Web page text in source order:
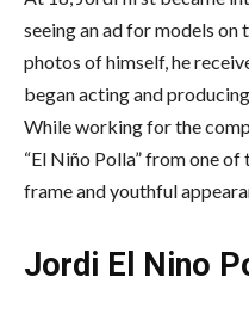
seeing an ad for models on
photos of himself, he
began acting and
While working for the
“El Niño Polla” from one
frame and youthful
Jordi El Nino